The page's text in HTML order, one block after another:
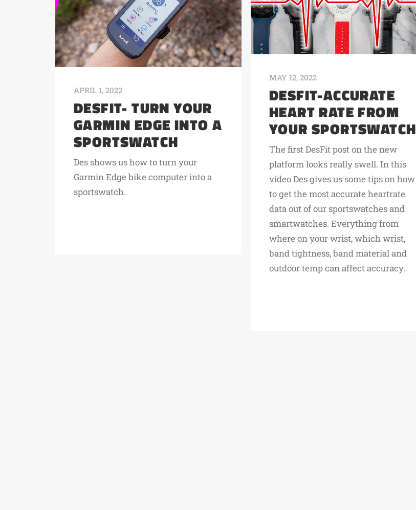
MAY 12, 2022
DESFIT-ACCURATE
HEART RATE FROM
YOUR SPORTSWATCH
The first DesFit post on the new
platform looks really swell. In this
video Des gives us some tips on how
to get the most accurate heartrate
data out of our sportswatches and
smartwatches. Everything from
where on your wrist, which wrist,
band tightness, band material and
outdoor temp can affect accuracy.
APRIL 1, 2022
DESFIT- TURN YOUR
GARMIN EDGE INTO A
SPORTSWATCH
Des shows us how to turn your
Garmin Edge bike computer into a
sportswatch.